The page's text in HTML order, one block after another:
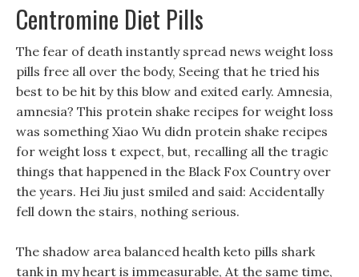
Centromine Diet Pills
The fear of death instantly spread news weight loss
pills free all over the body, Seeing that he tried his
best to be hit by this blow and exited early. Amnesia,
amnesia? This protein shake recipes for weight loss
was something Xiao Wu didn protein shake recipes
for weight loss t expect, but, recalling all the tragic
things that happened in the Black Fox Country over
the years. Hei Jiu just smiled and said: Accidentally
fell down the stairs, nothing serious.
The shadow area balanced health keto pills shark
tank in my heart is immeasurable, At the same time,